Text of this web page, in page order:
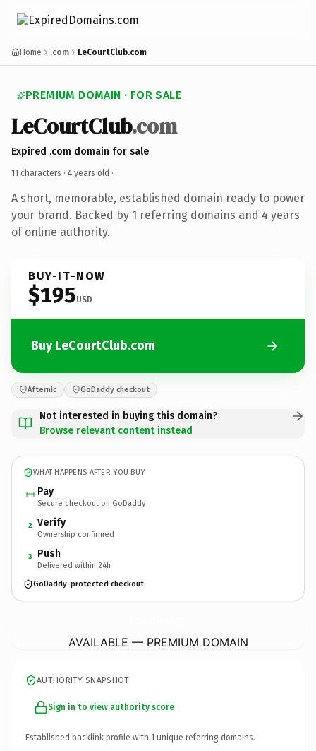
Home .com LeCourtClub.com
PREMIUM DOMAIN · FOR SALE
LeCourtClub.com
Expired .com domain for sale
11 characters · 4 years old ·
A short, memorable, established domain ready to power
your brand. Backed by 1 referring domains and 4 years
of online authority.
BUY-IT-NOW
$195USD
Buy LeCourtClub.com
Afternic GoDaddy checkout
Not interested in buying this domain?
Browse relevant content instead
WHAT HAPPENS AFTER YOU BUY
Pay
Secure checkout on GoDaddy
2 Verify
Ownership confirmed
3 Push
Delivered within 24h
GoDaddy-protected checkout
AVAILABLE — PREMIUM DOMAIN
AUTHORITY SNAPSHOT
Sign in to view authority score
Established backlink profile with 1 unique referring domains.